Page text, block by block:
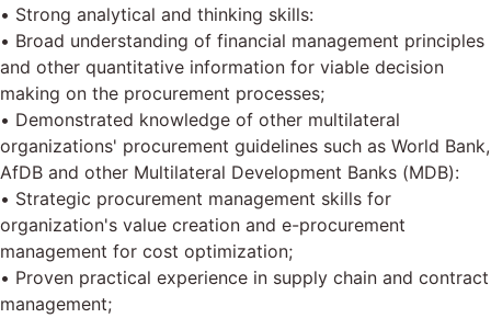
• Strong analytical and thinking skills:
• Broad understanding of financial management principles
and other quantitative information for viable decision
making on the procurement processes;
• Demonstrated knowledge of other multilateral
organizations' procurement guidelines such as World Bank,
AfDB and other Multilateral Development Banks (MDB):
• Strategic procurement management skills for
organization's value creation and e-procurement
management for cost optimization;
• Proven practical experience in supply chain and contract
management;